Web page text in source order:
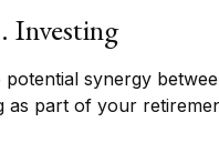
Investing
potential synergy
as part of your